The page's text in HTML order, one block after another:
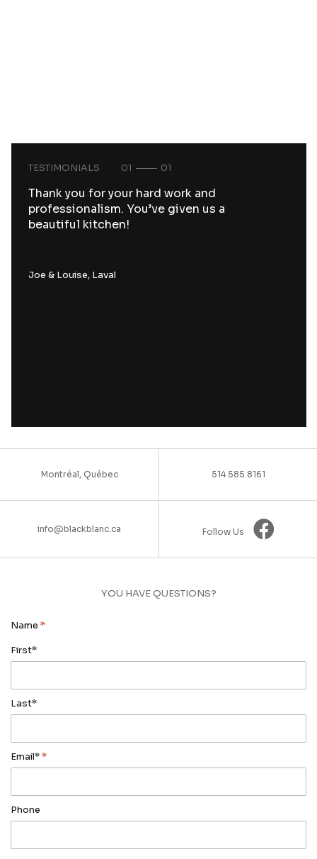
TESTIMONIALS 01 01
Thank you for your hard work and
professionalism. You’ve given us a
beautiful kitchen!
Joe & Louise, Laval
Montréal, Québec 514 585 8161
info@blackblanc.ca Follow Us
YOU HAVE QUESTIONS?
Name *
First*
Last*
Email**
Phone